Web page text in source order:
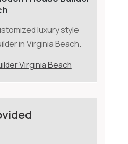
luxury style
in Virginia Beach.
Virginia Beach